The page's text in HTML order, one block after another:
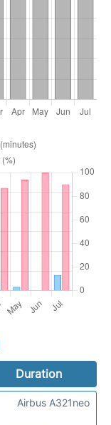
Duration
Airbus A321neo